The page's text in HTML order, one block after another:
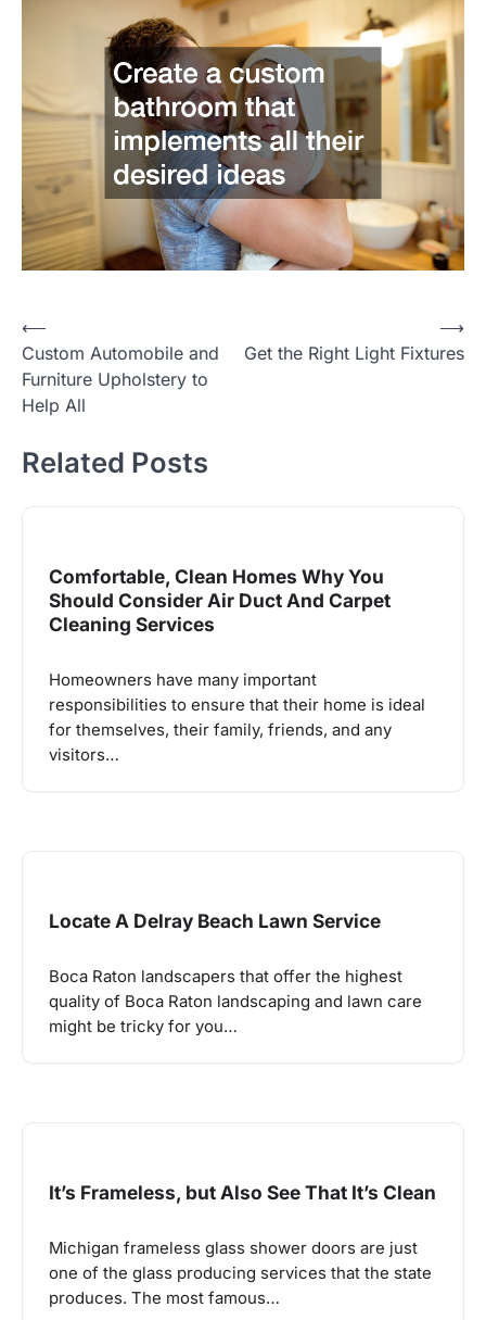
Post
navigation
⟵
Custom Automobile and
Furniture Upholstery to
Help All
Get the Right Light Fixtures
⟶
Related Posts
Comfortable, Clean Homes Why You
Should Consider Air Duct And Carpet
Cleaning Services
Homeowners have many important
responsibilities to ensure that their home is ideal
for themselves, their family, friends, and any
visitors…
Locate A Delray Beach Lawn Service
Boca Raton landscapers that offer the highest
quality of Boca Raton landscaping and lawn care
might be tricky for you…
It’s Frameless, but Also See That It’s Clean
Michigan frameless glass shower doors are just
one of the glass producing services that the state
produces. The most famous…